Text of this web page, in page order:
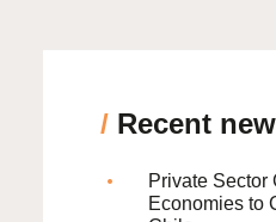
/ Recent
Private Sector
Economies to